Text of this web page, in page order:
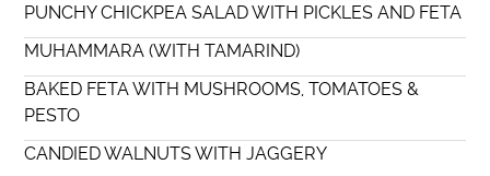
PUNCHY CHICKPEA SALAD WITH PICKLES AND FETA
MUHAMMARA (WITH TAMARIND)
BAKED FETA WITH MUSHROOMS, TOMATOES &
PESTO
CANDIED WALNUTS WITH JAGGERY